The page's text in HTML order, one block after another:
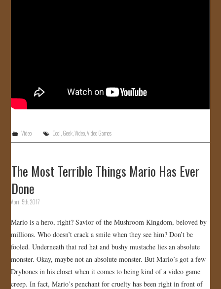
Video Cool,Geek,Video,Video Games
The Most Terrible Things Mario Has Ever
Done
April 5th, 2017
Mario is a hero, right? Savior of the Mushroom Kingdom, beloved by
millions. Who doesn’t crack a smile when they see him? Don’t be
fooled. Underneath that red hat and bushy mustache lies an absolute
monster. Okay, maybe not an absolute monster. But Mario’s got a few
Drybones in his closet when it comes to being kind of a video game
creep. In fact, Mario’s penchant for cruelty has been right in front of